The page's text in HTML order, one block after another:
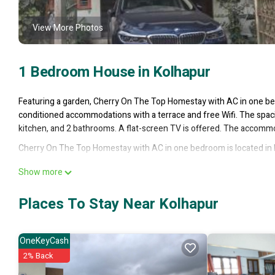
View More Photos
1 Bedroom House in Kolhapur
Featuring a garden, Cherry On The Top Homestay with AC in one
conditioned accommodations with a terrace and free Wifi. The
kitchen, and 2 bathrooms. A flat-screen TV is offered. The
Cherry On The Top Homestay with AC in one bedroom is located in
This 1 Bedroom House is suitable for tourists and travelers. It has
Coming to Kolhapur and needing a place to stay? Be it for work or
it.
authentic, as they are provided by our partner, booking.com.
This Cherry On The Top Homestay with AC in one bedroom in
Show more
Places To Stay Near Kolhapur
OneKeyCash
2% Back